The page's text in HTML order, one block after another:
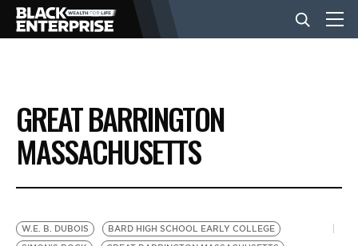
BUSINESS
NEWS
GREAT BARRINGTON
MASSACHUSETTS
W.E. B. DUBOIS
BARD HIGH SCHOOL EARLY COLLEGE